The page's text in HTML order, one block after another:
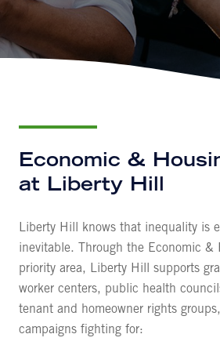
Economic &
at Liberty Hill
Liberty Hill knows that inequality is
inevitable. Through the Economic &
priority area, Liberty Hill supports
worker centers, public health
tenant and homeowner rights
campaigns fighting for: